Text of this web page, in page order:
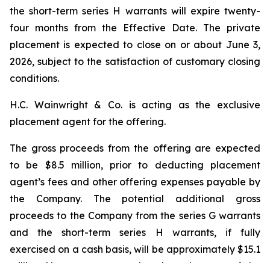
the short-term series H warrants will expire twenty-
four months from the Effective Date. The private
placement is expected to close on or about June 3,
2026, subject to the satisfaction of customary closing
conditions.
H.C. Wainwright & Co. is acting as the exclusive
placement agent for the offering.
The gross proceeds from the offering are expected
to be $8.5 million, prior to deducting placement
agent’s fees and other offering expenses payable by
the Company. The potential additional gross
proceeds to the Company from the series G warrants
and the short-term series H warrants, if fully
exercised on a cash basis, will be approximately $15.1